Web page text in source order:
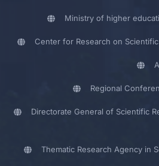
Ministry of higher
Center for Research on
Regional
Directorate General of Scientific
Thematic Research Agency in